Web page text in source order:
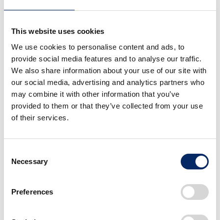
This website uses cookies
We use cookies to personalise content and ads, to
provide social media features and to analyse our traffic.
We also share information about your use of our site with
our social media, advertising and analytics partners who
may combine it with other information that you’ve
provided to them or that they’ve collected from your use
of their services.
Selection
Necessary
Preferences
to advice and support from the venture capital
firm during the evaluation process.
■ About IGNITION
All full-time Honda associates in Japan are
their length of employment and assigned
Honda or by establishing a business